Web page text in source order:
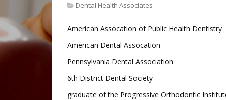
Dental Health Associates
American Assocation of Public Health Dentistry
American Dental Assocation
Pennsylvania Dental Association
6th District Dental Society
graduate of the Progressive Orthodontic